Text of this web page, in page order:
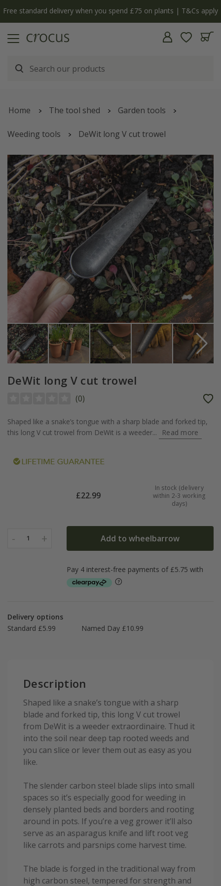
Free standard delivery when you spend £75 on plants | T&Cs apply
Home The tool shed Garden tools
Weeding tools DeWit long V cut trowel
DeWit long V cut trowel
(0)
Shaped like a snake’s tongue with a sharp blade and forked tip,
this long V cut trowel from DeWit is a weeder...
Read more
£22.99
In stock (delivery
within 2-3 working
days)
- 1 + Add to wheelbarrow
Delivery options
Standard £5.99
Named Day £10.99
Description
Shaped like a snake’s tongue with a sharp
blade and forked tip, this long V cut trowel
from DeWit is a weeder extraordinaire. Thud it
into the soil near deep tap rooted weeds and
you can slice or lever them out as easy as you
like.
The slender carbon steel blade slips into small
spaces so it’s especially good for weeding in
densely planted beds and borders and rooting
around in pots. If you’re a veg grower it’ll also
serve as an asparagus knife and lift root veg
like carrots and parsnips come harvest time.
The blade is forged in the traditional way from
high carbon steel, tempered for strength and